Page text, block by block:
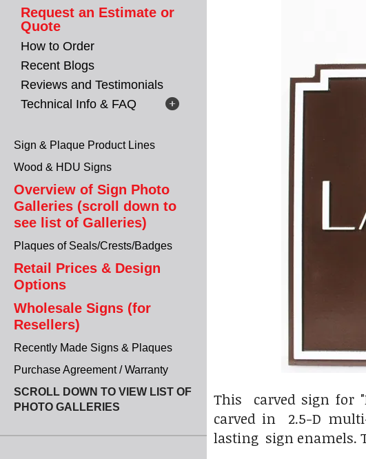
Request an Estimate or
Quote
How to Order
Recent Blogs
Reviews and Testimonials
Technical Info & FAQ
Sign & Plaque Product Lines
Wood & HDU Signs
Overview of Sign Photo
Galleries (scroll down to
see list of Galleries)
Plaques of Seals/Crests/Badges
Retail Prices & Design
Options
Wholesale Signs (for
Resellers)
Recently Made Signs & Plaques
Purchase Agreement / Warranty
SCROLL DOWN TO VIEW LIST OF
PHOTO GALLERIES
This carved sign for
carved in 2.5-D
lasting sign enamels.